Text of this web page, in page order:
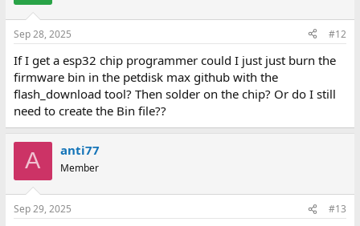
Sep 28, 2025 #12
If I get a esp32 chip programmer could I just just burn the
firmware bin in the petdisk max github with the
flash_download tool? Then solder on the chip? Or do I still
need to create the Bin file??
A anti77
Member
Sep 29, 2025 #13